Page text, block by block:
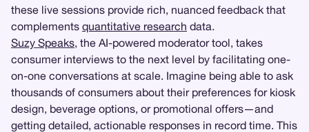
these live sessions provide rich, nuanced feedback that
complements quantitative research data.
Suzy Speaks, the AI-powered moderator tool, takes
consumer interviews to the next level by facilitating one-
on-one conversations at scale. Imagine being able to ask
thousands of consumers about their preferences for kiosk
design, beverage options, or promotional offers—and
getting detailed, actionable responses in record time. This